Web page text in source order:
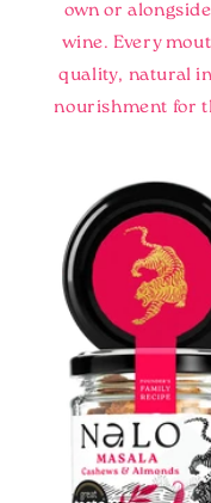
own or
wine. Every
quality, natural
nourishment for